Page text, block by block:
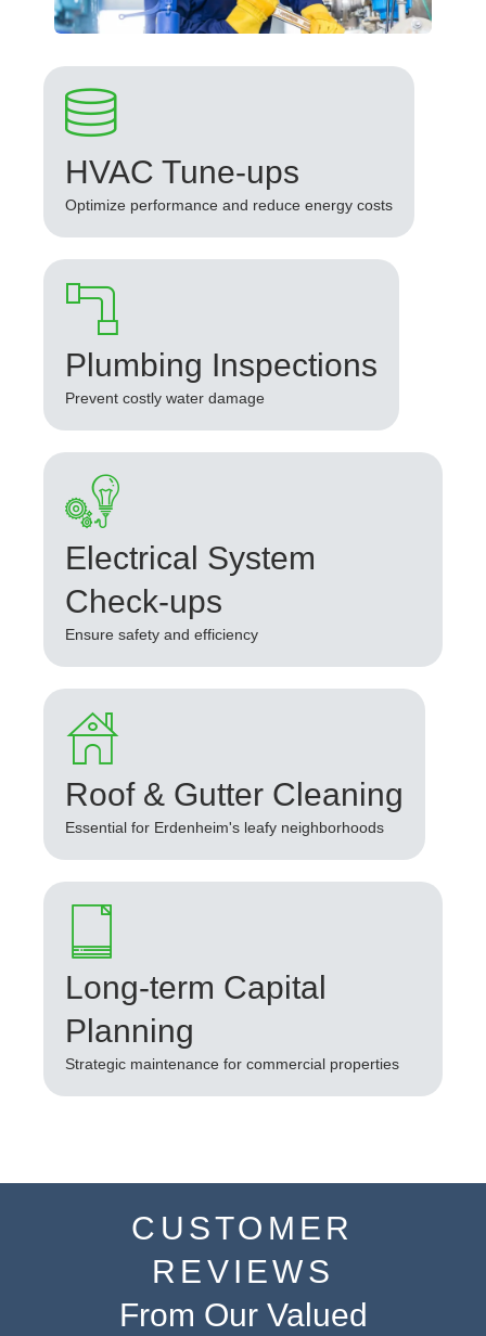
HVAC Tune-ups
Optimize performance and reduce energy costs
Plumbing Inspections
Prevent costly water damage
Electrical System
Check-ups
Ensure safety and efficiency
Roof & Gutter Cleaning
Essential for Erdenheim's leafy neighborhoods
Long-term Capital
Planning
Strategic maintenance for commercial properties
CUSTOMER
REVIEWS
From Our Valued